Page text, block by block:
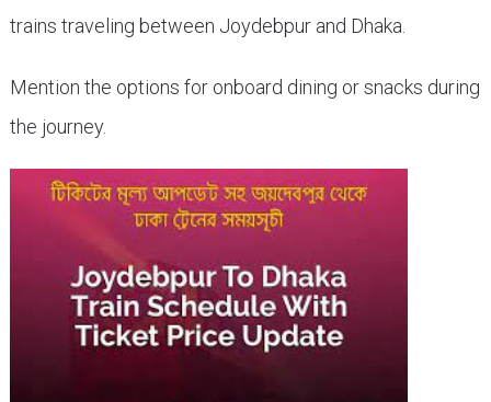
trains traveling between Joydebpur and Dhaka.
Mention the options for onboard dining or snacks during
the journey.